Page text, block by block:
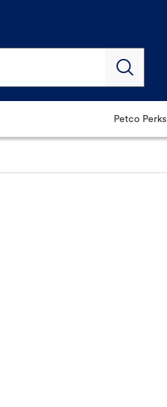
Petco Perks